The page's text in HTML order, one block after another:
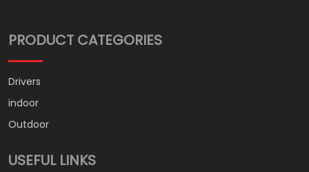
PRODUCT CATEGORIES
Drivers
indoor
Outdoor
USEFUL LINKS